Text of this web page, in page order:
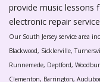
provide music lessons
electronic repair
Our South Jersey service area
Blackwood, Sicklerville,
Runnemede, Deptford,
Clementon, Barrington,